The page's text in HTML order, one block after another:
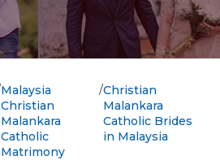
Malaysia
Christian
Malankara
Catholic
Matrimony
Christian
Malankara
Catholic Brides
in Malaysia